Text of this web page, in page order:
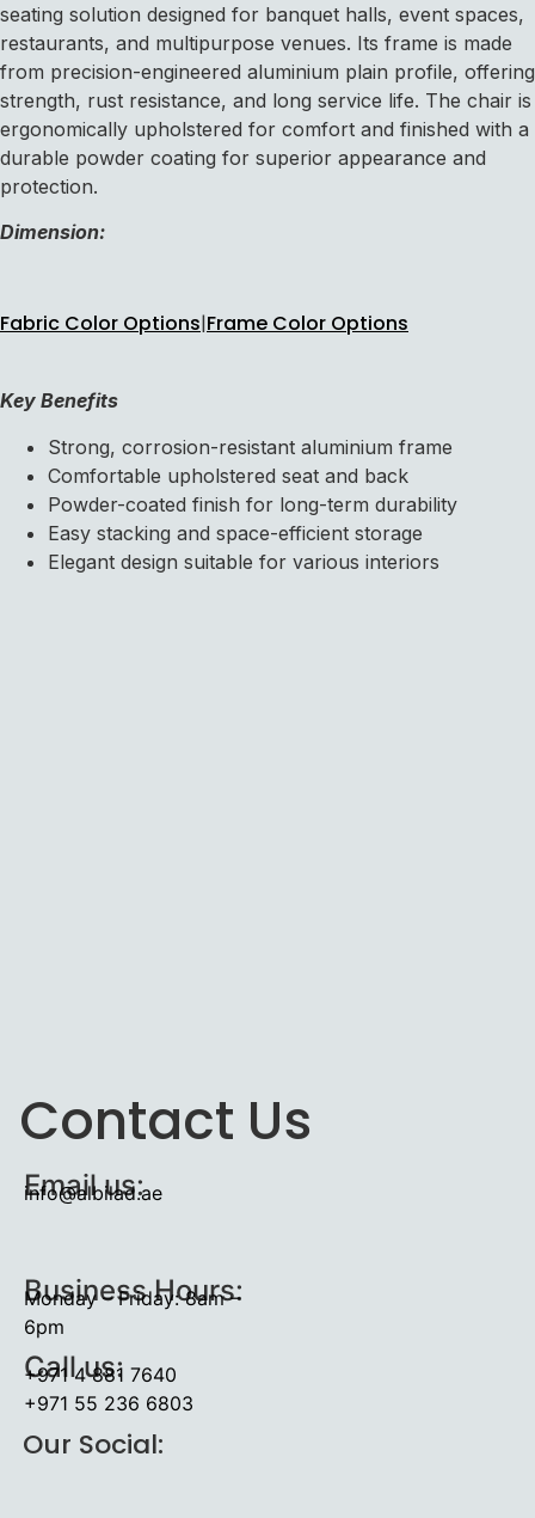
seating solution designed for banquet halls, event spaces,
restaurants, and multipurpose venues. Its frame is made
from precision-engineered aluminium plain profile, offering
strength, rust resistance, and long service life. The chair is
ergonomically upholstered for comfort and finished with a
durable powder coating for superior appearance and
protection.
Dimension:
Fabric Color Options|Frame Color Options
Key Benefits
Strong, corrosion-resistant aluminium frame
Comfortable upholstered seat and back
Powder-coated finish for long-term durability
Easy stacking and space-efficient storage
Elegant design suitable for various interiors
Contact Us
Email us:
info@albilad.ae
Business Hours:
Monday – Friday: 8am –
6pm
Call us:
+971 4 881 7640
+971 55 236 6803
Our Social: